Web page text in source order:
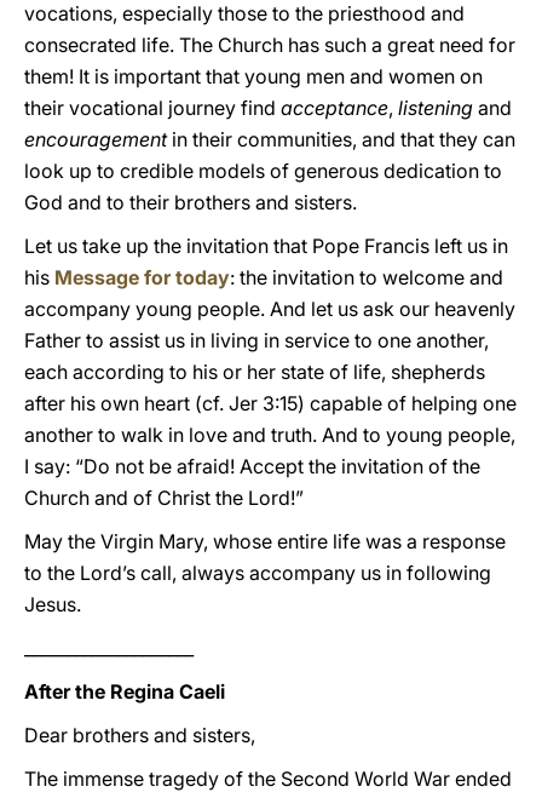
vocations, especially those to the priesthood and
consecrated life. The Church has such a great need for
them! It is important that young men and women on
their vocational journey find acceptance, listening and
encouragementin their communities, and that they can
look up to credible models of generous dedication to
God and to their brothers and sisters.
Let us take up the invitation that Pope Francis left us in
his Message for today: the invitation to welcome and
accompany young people. And let us ask our heavenly
Father to assist us in living in service to one another,
each according to his or her state of life, shepherds
after his own heart (cf. Jer 3:15) capable of helping one
another to walk in love and truth. And to young people,
I say: “Do not be afraid! Accept the invitation of the
Church and of Christ the Lord!”
May the Virgin Mary, whose entire life was a response
to the Lord’s call, always accompany us in following
Jesus.
After the Regina Caeli
Dear brothers and sisters,
The immense tragedy of the Second World War ended